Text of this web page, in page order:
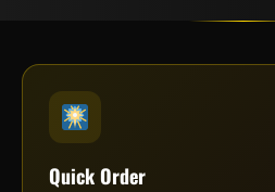
Quick Order